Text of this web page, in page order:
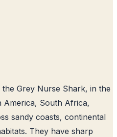
Grey Nurse Shark, in the
South Africa,
sandy coasts, continental
They have sharp